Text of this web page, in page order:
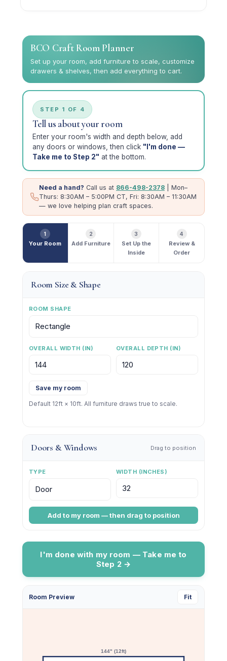
BCO Craft Room Planner
Set up your room, add furniture to scale, customize
drawers & shelves, then add everything to cart.
STEP 1 OF 4
Tell us about your room
Enter your room's width and depth below, add
any doors or windows, then click "I'm done —
Take me to Step 2" at the bottom.
Need a hand? Call us at 866-498-2378 | Mon–
Thurs: 8:30AM – 5:00PM CT, Fri: 8:30AM – 11:30AM
— we love helping plan craft spaces.
1
Your Room
2
Add Furniture
3
Set Up the
Inside
4
Review &
Order
Room Size & Shape
ROOM SHAPE
OVERALL WIDTH (IN) OVERALL DEPTH (IN)
Save my room
Default 12ft × 10ft. All furniture draws true to scale.
Doors & Windows Drag to position
TYPE WIDTH (INCHES)
Add to my room — then drag to position
I'm done with my room — Take me to
Step 2 →
Room Preview Fit
Make Space for
Sign up for updates on new product launches, real